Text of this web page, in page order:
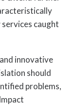
caught
innovative
should
problems,